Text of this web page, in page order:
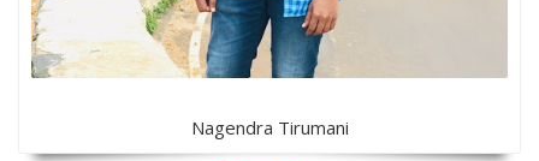
Nagendra Tirumani